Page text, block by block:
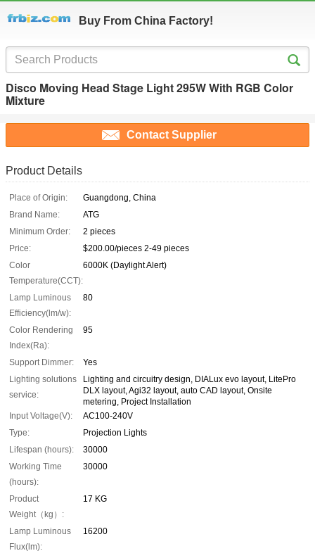
Buy From China Factory!
Disco Moving Head Stage Light 295W With RGB Color
Mixture
Contact Supplier
Product Details
Place of Origin:
Guangdong, China
Brand Name:
ATG
Minimum Order:
2 pieces
Price:
$200.00/pieces 2-49 pieces
Color
Temperature(CCT):
6000K (Daylight Alert)
Lamp Luminous
Efficiency(lm/w):
80
Color Rendering
Index(Ra):
95
Support Dimmer:
Yes
Lighting solutions
service:
Lighting and circuitry design, DIALux evo layout, LitePro
DLX layout, Agi32 layout, auto CAD layout, Onsite
metering, Project Installation
Input Voltage(V):
AC100-240V
Type:
Projection Lights
Lifespan (hours):
30000
Working Time
(hours):
30000
Product
Weight（kg）:
17 KG
Lamp Luminous
Flux(lm):
16200